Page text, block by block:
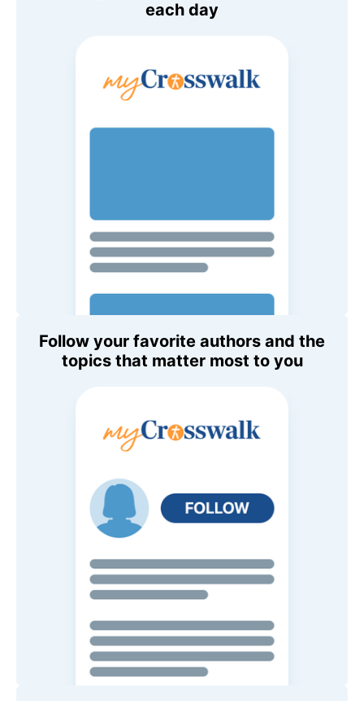
each day
Follow your favorite authors and the
topics that matter most to you